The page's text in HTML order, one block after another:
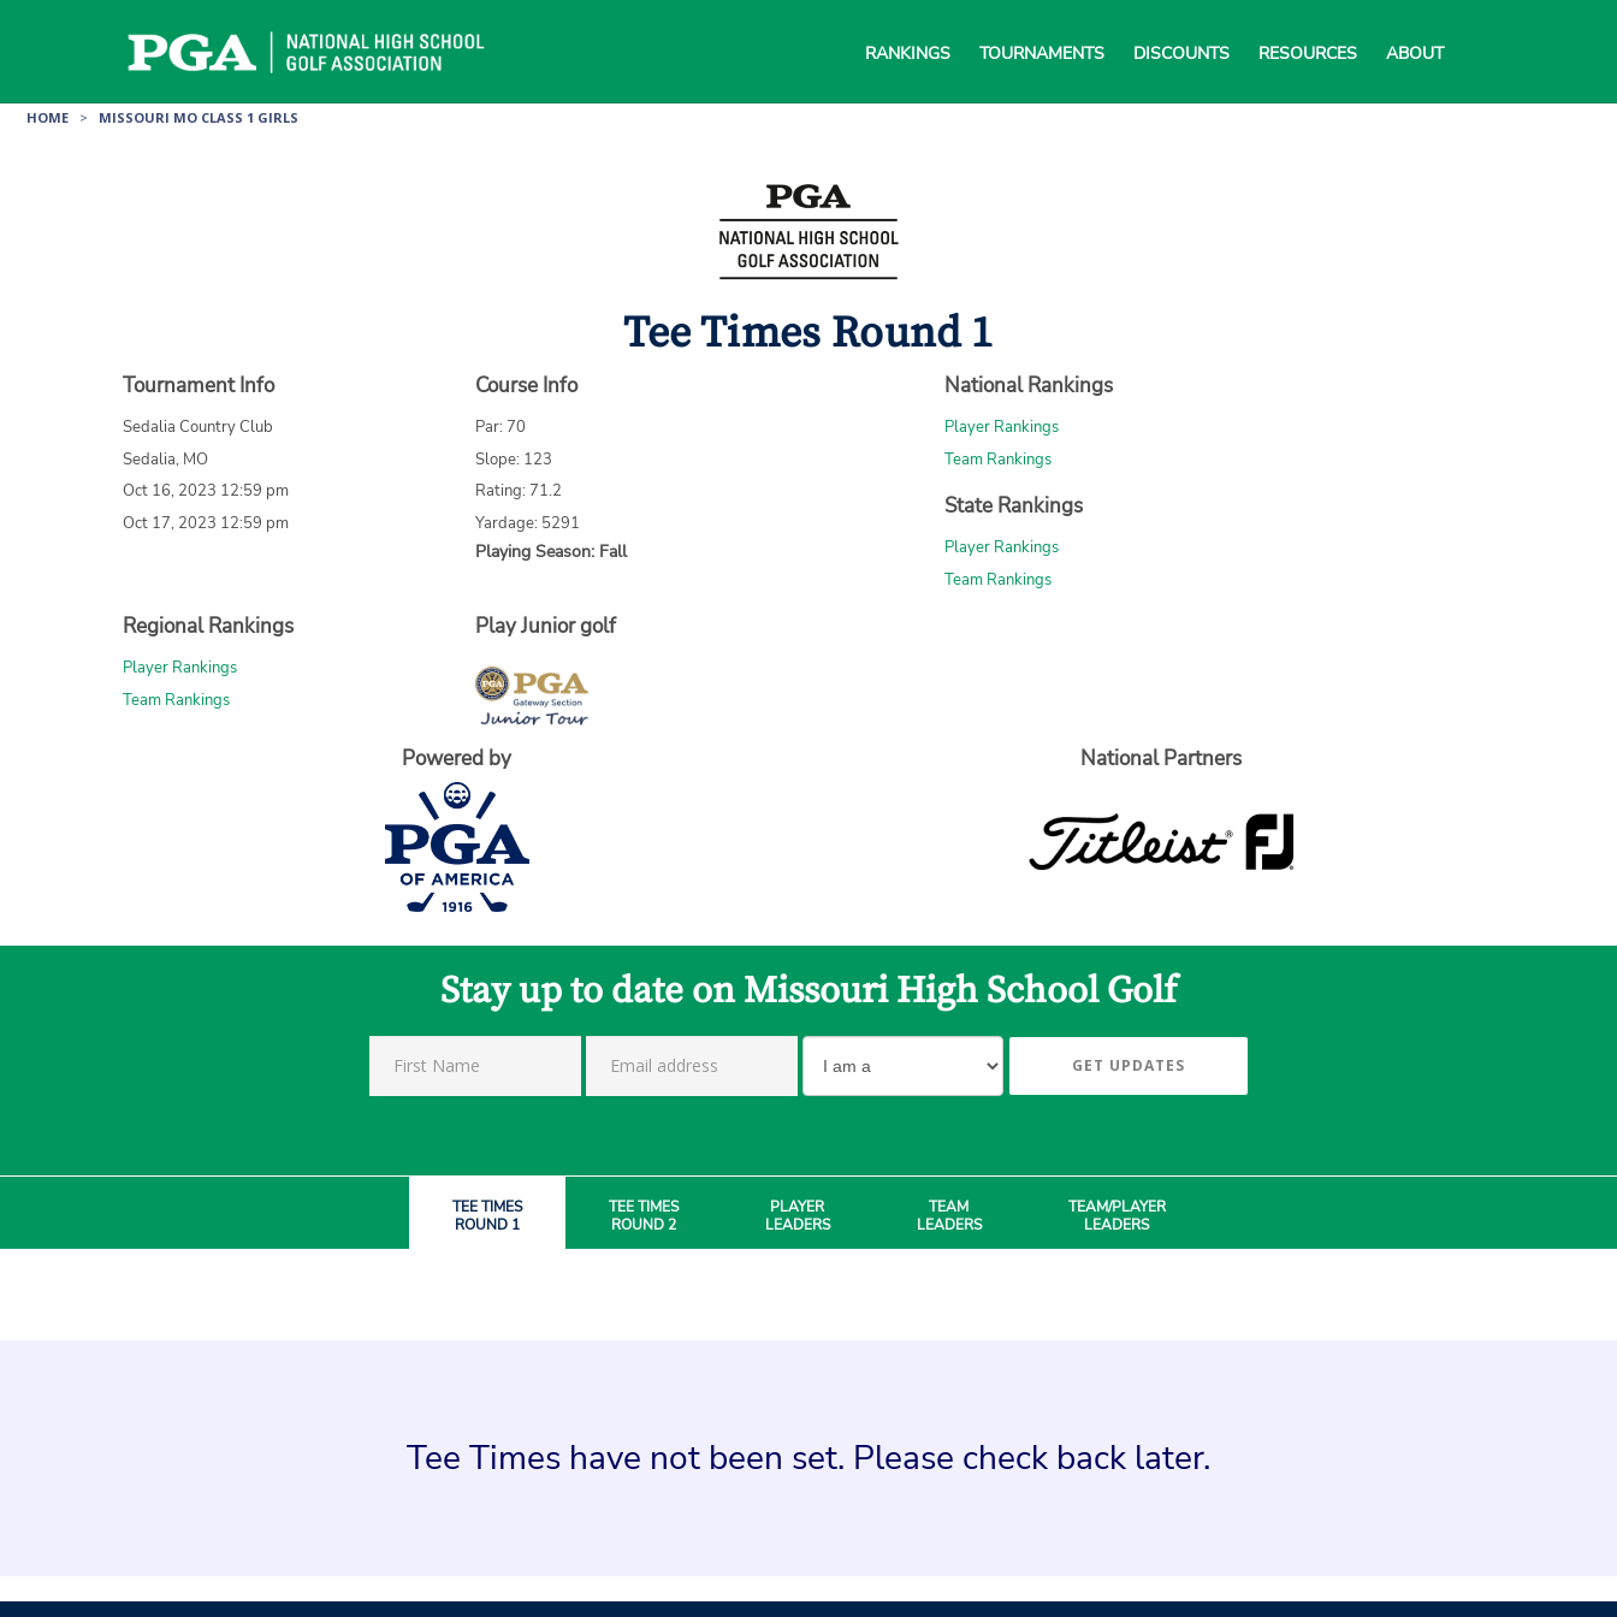
RANKINGS TOURNAMENTS DISCOUNTS RESOURCES ABOUT
HOME > MISSOURI MO CLASS 1 GIRLS
Tee Times Round 1
Tournament Info
Sedalia Country Club
Sedalia, MO
Oct 16, 2023 12:59 pm
Oct 17, 2023 12:59 pm
Course Info
Par: 70
Slope: 123
Rating: 71.2
Yardage: 5291
Playing Season: Fall
National Rankings
Player Rankings
Team Rankings
State Rankings
Player Rankings
Team Rankings
Regional Rankings
Player Rankings
Team Rankings
Play Junior golf
Powered by National Partners
Stay up to date on Missouri High School Golf
GET UPDATES
TEE TIMES
ROUND 1
TEE TIMES
ROUND 2
PLAYER
LEADERS
TEAM
LEADERS
TEAM/PLAYER
LEADERS
Tee Times have not been set. Please check back later.